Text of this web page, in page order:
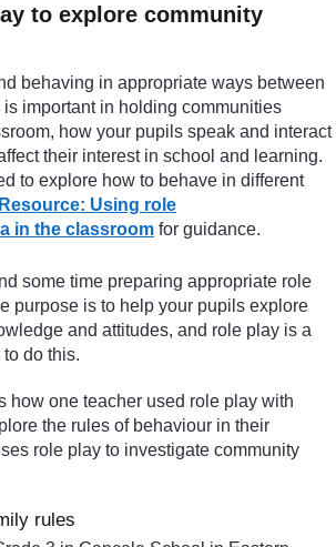
to explore community
behaving in appropriate ways between
important in holding communities
how your pupils speak and interact
their interest in school and learning.
to explore how to behave in different
Using role
in the classroom for guidance.
some time preparing appropriate role
purpose is to help your pupils explore
and attitudes, and role play is a
do this.
how one teacher used role play with
the rules of behaviour in their
role play to investigate community
rules